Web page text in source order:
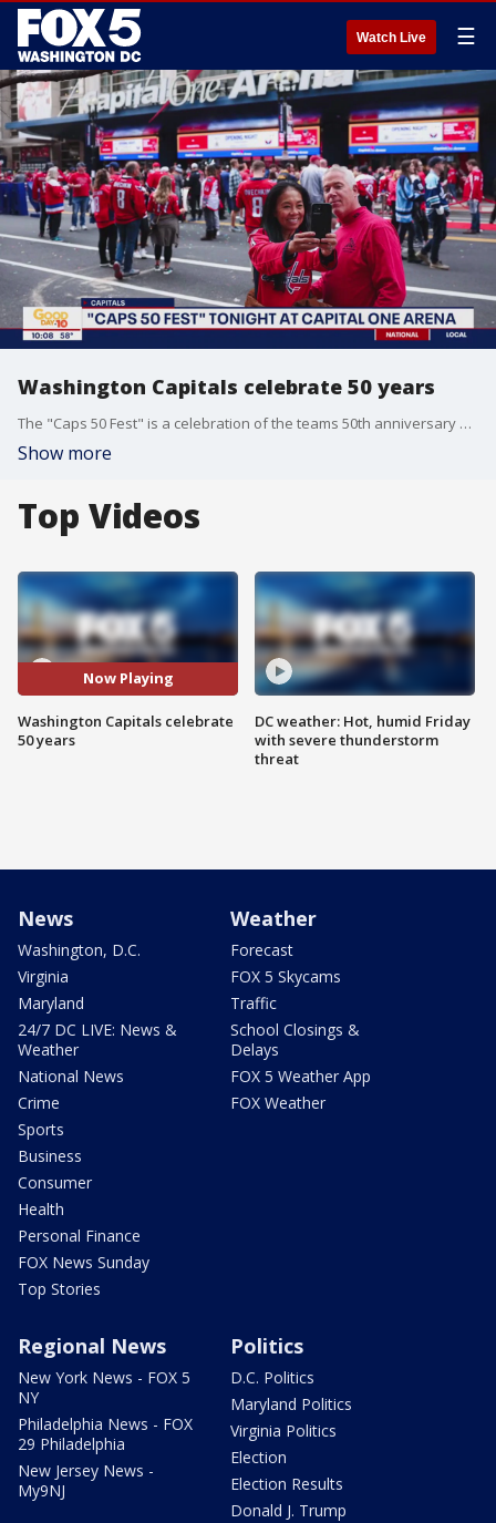
Watch Live ☰
Washington Capitals celebrate 50 years
The "Caps 50 Fest" is a celebration of the teams 50th anniversary and is kicking off Thursday night at Capital One Arena.
Show more
Top Videos
Now Playing
Washington Capitals celebrate
50 years
DC weather: Hot, humid Friday
with severe thunderstorm
threat
News
Washington, D.C.
Virginia
Maryland
24/7 DC LIVE: News &
Weather
National News
Crime
Sports
Business
Consumer
Health
Personal Finance
FOX News Sunday
Top Stories
Weather
Forecast
FOX 5 Skycams
Traffic
School Closings &
Delays
FOX 5 Weather App
FOX Weather
Regional News
New York News - FOX 5
NY
Philadelphia News - FOX
29 Philadelphia
New Jersey News -
My9NJ
Politics
D.C. Politics
Maryland Politics
Virginia Politics
Election
Election Results
Donald J. Trump